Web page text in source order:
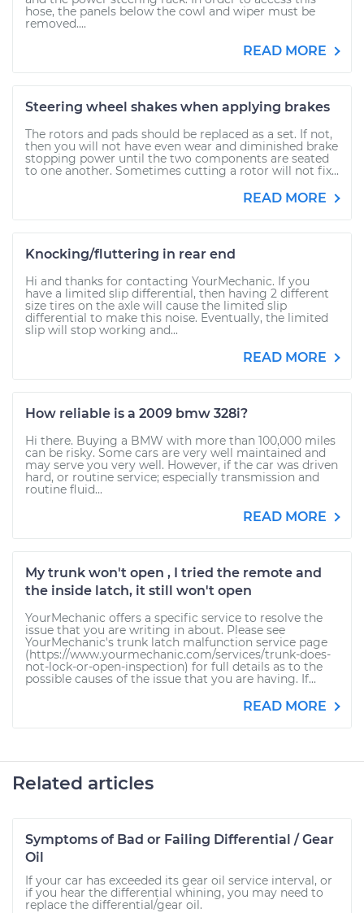
hose, the panels below the cowl and wiper must be
removed....
READ MORE
Steering wheel shakes when applying brakes
The rotors and pads should be replaced as a set. If not,
then you will not have even wear and diminished brake
stopping power until the two components are seated
to one another. Sometimes cutting a rotor will not fix...
READ MORE
Knocking/fluttering in rear end
Hi and thanks for contacting YourMechanic. If you
have a limited slip differential, then having 2 different
size tires on the axle will cause the limited slip
differential to make this noise. Eventually, the limited
slip will stop working and...
READ MORE
How reliable is a 2009 bmw 328i?
Hi there. Buying a BMW with more than 100,000 miles
can be risky. Some cars are very well maintained and
may serve you very well. However, if the car was driven
hard, or routine service; especially transmission and
routine fluid...
READ MORE
My trunk won't open , I tried the remote and
the inside latch, it still won't open
YourMechanic offers a specific service to resolve the
issue that you are writing in about. Please see
YourMechanic's trunk latch malfunction service page
(https://www.yourmechanic.com/services/trunk-does-
not-lock-or-open-inspection) for full details as to the
possible causes of the issue that you are having. If...
READ MORE
Related articles
Symptoms of Bad or Failing Differential / Gear
Oil
If your car has exceeded its gear oil service interval, or
if you hear the differential whining, you may need to
replace the differential/gear oil.